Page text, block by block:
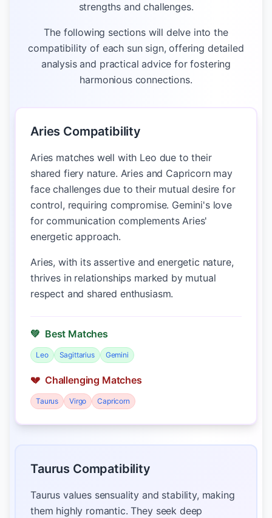
strengths and challenges.
The following sections will delve into the
compatibility of each sun sign, offering detailed
analysis and practical advice for fostering
harmonious connections.
Aries Compatibility
Aries matches well with Leo due to their
shared fiery nature. Aries and Capricorn may
face challenges due to their mutual desire for
control, requiring compromise. Gemini's love
for communication complements Aries'
energetic approach.
Aries, with its assertive and energetic nature,
thrives in relationships marked by mutual
respect and shared enthusiasm.
💚 Best Matches
Leo Sagittarius Gemini
💔 Challenging Matches
Taurus Virgo Capricorn
Taurus Compatibility
Taurus values sensuality and stability, making
them highly romantic. They seek deep